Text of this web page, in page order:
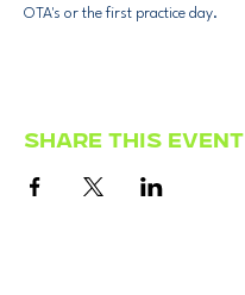
OTA's or the first practice day.
Share this event